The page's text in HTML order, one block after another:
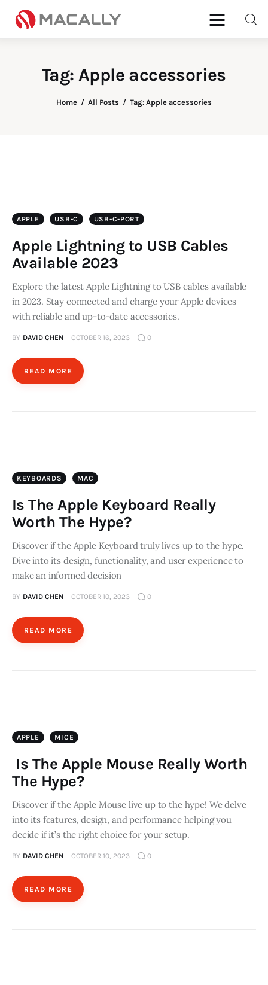
Tag: Apple accessories
Home All Posts Tag: Apple accessories
iPad
Mac
APPLE USB-C USB-C-PORT
Apple Lightning to USB Cables
Available 2023
Explore the latest Apple Lightning to USB cables available
in 2023. Stay connected and charge your Apple devices
with reliable and up-to-date accessories.
BY DAVID CHEN OCTOBER 16, 2023 0
READ MORE
KEYBOARDS MAC
Is The Apple Keyboard Really
Worth The Hype?
Discover if the Apple Keyboard truly lives up to the hype.
Dive into its design, functionality, and user experience to
make an informed decision
BY DAVID CHEN OCTOBER 10, 2023 0
READ MORE
APPLE MICE
Is The Apple Mouse Really Worth
The Hype?
Discover if the Apple Mouse live up to the hype! We delve
into its features, design, and performance helping you
decide if it’s the right choice for your setup.
BY DAVID CHEN OCTOBER 10, 2023 0
READ MORE